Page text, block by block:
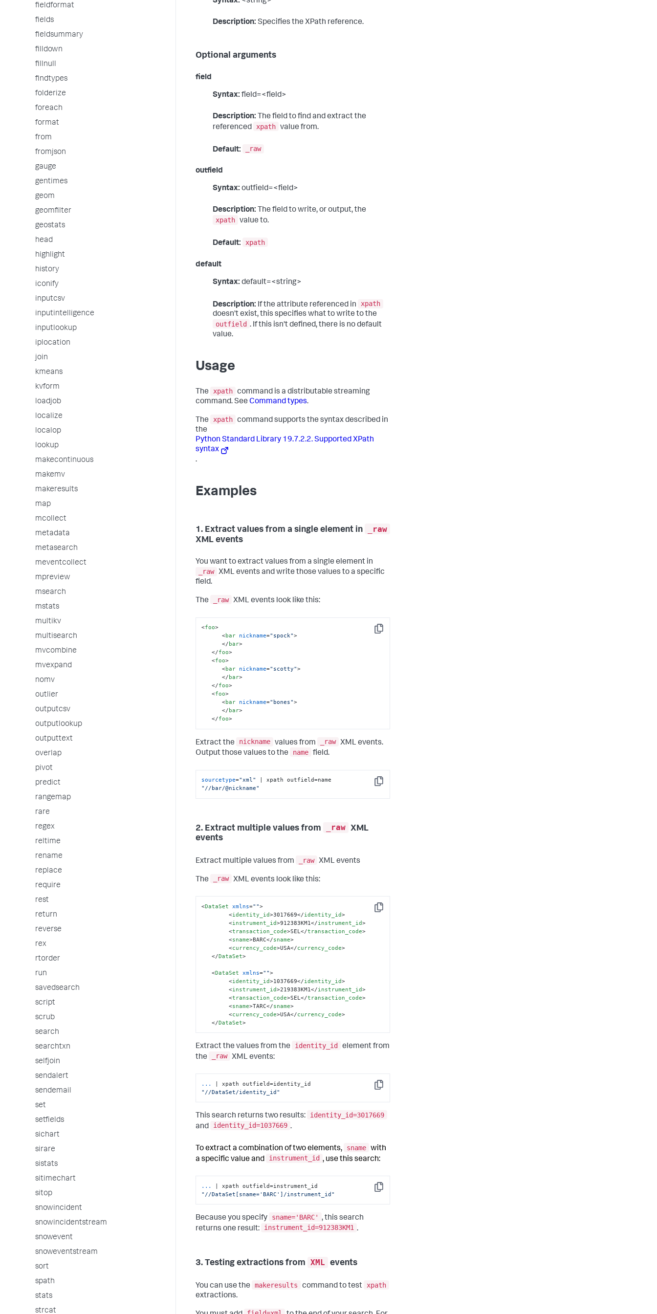
fieldformat
fields
fieldsummary
filldown
fillnull
findtypes
folderize
foreach
format
from
fromjson
gauge
gentimes
geom
geomfilter
geostats
head
highlight
history
iconify
inputcsv
inputintelligence
inputlookup
iplocation
join
kmeans
kvform
loadjob
localize
localop
lookup
makecontinuous
makemv
makeresults
map
mcollect
metadata
metasearch
meventcollect
mpreview
msearch
mstats
multikv
multisearch
mvcombine
mvexpand
nomv
outlier
outputcsv
outputlookup
outputtext
overlap
pivot
predict
rangemap
rare
regex
reltime
rename
replace
require
rest
return
reverse
rex
rtorder
run
savedsearch
script
scrub
search
searchtxn
selfjoin
sendalert
sendemail
set
setfields
sichart
sirare
sistats
sitimechart
sitop
snowincident
snowincidentstream
snowevent
snoweventstream
sort
spath
stats
strcat
Description: Specifies the XPath reference.
Optional arguments
field
Syntax: field=<field>
Description: The field to find and extract the
referenced
xpath value from.
Default: _raw
outfield
Syntax: outfield=<field>
Description: The field to write, or output, the
xpath value to.
Default: xpath
default
Syntax: default=<string>
Description: If the attribute referenced in
xpath
doesn't exist, this specifies what to write to the
outfield . If this isn't defined, there is no default
value.
Usage
The xpath command is a distributable streaming
command. See Command types.
The xpath command supports the syntax described in
the
Python Standard Library 19.7.2.2. Supported XPath
syntax
.
Examples
1. Extract values from a single element in _raw
XML events
You want to extract values from a single element in
_raw XML events and write those values to a specific
field.
The _raw XML events look like this:
Copy
<foo>
<bar nickname="spock">
</ bar>
</foo>
<foo>
<bar nickname="scotty">
</ bar>
</foo>
<foo>
<bar nickname="bones">
</ bar>
</foo>
Extract the nickname values from _raw XML events.
Output those values to the
name field.
Copy
sourcetype="xml"
"//bar/@nickname"
2. Extract multiple values from _raw XML
events
Extract multiple values from _raw XML events
The _raw XML events look like this:
Copy
<DataSet xmlns="">
<identity_id>3017669</identity_id>
<instrument_id>912383KM1</instrument_id>
<transaction_code>SEL</transaction_code>
<sname>BARC</sname>
<currency_code>USA</currency_code>
</DataSet>
<DataSet xmlns="">
<identity_id>1037669</identity_id>
<instrument_id>219383KM1</instrument_id>
<transaction_code>SEL</transaction_code>
<sname>TARC</sname>
<currency_code>USA</currency_code>
</DataSet>
Extract the values from the identity_id
element from
the
_raw XML events:
Copy
...
"//DataSet/identity_id"
This search returns two results:
identity_id=3017669
and
identity_id=1037669 .
To extract a combination of two elements, sname with
a specific value and
instrument_id , use this search:
Copy
...
"//DataSet[sname='BARC']/instrument_id"
Because you specify sname='BARC' , this search
returns one result:
instrument_id=912383KM1 .
3. Testing extractions from XML events
You can use the makeresults command to test
xpath
extractions.